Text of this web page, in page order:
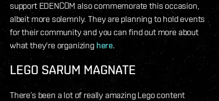
support EDENCOM also commemorate this occasion,
albeit more solemnly. They are planning to hold events
for their community and you can find out more about
what they're organizing here.
LEGO SARUM MAGNATE
There’s been a lot of really amazing Lego content